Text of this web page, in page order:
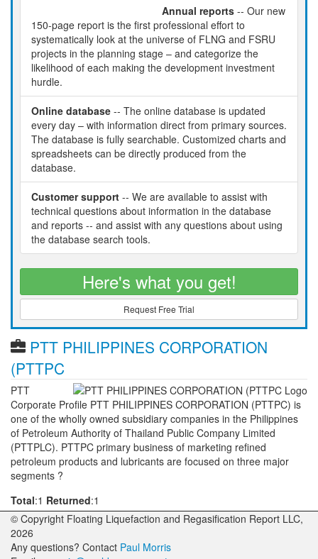
Annual reports -- Our new
150-page report is the first professional effort to
systematically look at the universe of FLNG and FSRU
projects in the planning stage – and categorize the
likelihood of each making the development investment
hurdle.
Online database -- The online database is updated
every day – with information direct from primary sources.
The database is fully searchable. Customized charts and
spreadsheets can be directly produced from the
database.
Customer support -- We are available to assist with
technical questions about information in the database
and reports -- and assist with any questions about using
the database search tools.
Here's what you get!
Request Free Trial
PTT PHILIPPINES CORPORATION
(PTTPC
PTT
Corporate Profile PTT PHILIPPINES CORPORATION (PTTPC) is
one of the wholly owned subsidiary companies in the Philippines
of Petroleum Authority of Thailand Public Company Limited
(PTTPLC). PTTPC primary business of marketing refined
petroleum products and lubricants are focused on three major
segments ?
Total:1 Returned:1
© Copyright Floating Liquefaction and Regasification Report LLC,
2026
Any questions? Contact Paul Morris